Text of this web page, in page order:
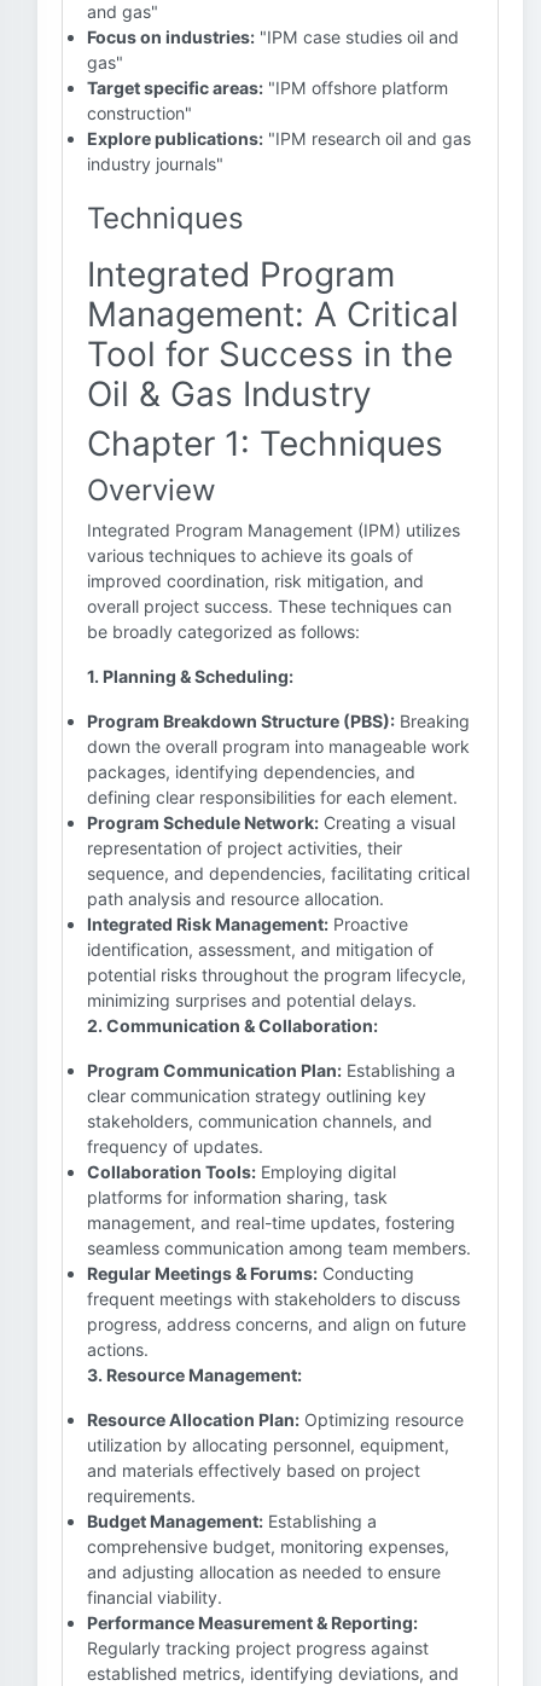
and gas"
Focus on industries: "IPM case studies oil and
gas"
Target specific areas: "IPM offshore platform
construction"
Explore publications: "IPM research oil and gas
industry journals"
Techniques
Integrated Program
Management: A Critical
Tool for Success in the
Oil & Gas Industry
Chapter 1: Techniques
Overview
Integrated Program Management (IPM) utilizes
various techniques to achieve its goals of
improved coordination, risk mitigation, and
overall project success. These techniques can
be broadly categorized as follows:
1. Planning & Scheduling:
Program Breakdown Structure (PBS): Breaking
down the overall program into manageable work
packages, identifying dependencies, and
defining clear responsibilities for each element.
Program Schedule Network: Creating a visual
representation of project activities, their
sequence, and dependencies, facilitating critical
path analysis and resource allocation.
Integrated Risk Management: Proactive
identification, assessment, and mitigation of
potential risks throughout the program lifecycle,
minimizing surprises and potential delays.
2. Communication & Collaboration:
Program Communication Plan: Establishing a
clear communication strategy outlining key
stakeholders, communication channels, and
frequency of updates.
Collaboration Tools: Employing digital
platforms for information sharing, task
management, and real-time updates, fostering
seamless communication among team members.
Regular Meetings & Forums: Conducting
frequent meetings with stakeholders to discuss
progress, address concerns, and align on future
actions.
3. Resource Management:
Resource Allocation Plan: Optimizing resource
utilization by allocating personnel, equipment,
and materials effectively based on project
requirements.
Budget Management: Establishing a
comprehensive budget, monitoring expenses,
and adjusting allocation as needed to ensure
financial viability.
Performance Measurement & Reporting:
Regularly tracking project progress against
established metrics, identifying deviations, and